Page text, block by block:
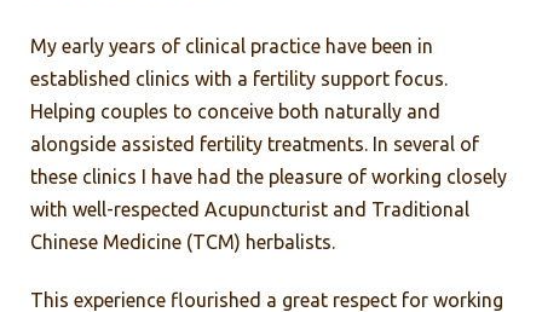
My early years of clinical practice have been in
established clinics with a fertility support focus.
Helping couples to conceive both naturally and
alongside assisted fertility treatments. In several of
these clinics I have had the pleasure of working closely
with well-respected Acupuncturist and Traditional
Chinese Medicine (TCM) herbalists.
This experience flourished a great respect for working